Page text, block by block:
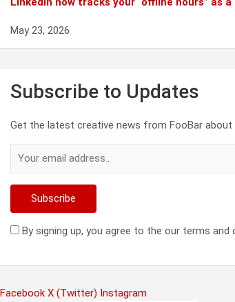
May 23, 2026
Subscribe to Updates
Get the latest creative news from FooBar about
By signing up, you agree to the our terms and
Facebook X (Twitter) Instagram